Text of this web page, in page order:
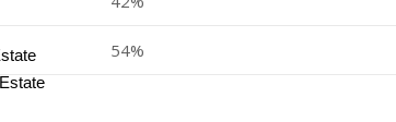
54%